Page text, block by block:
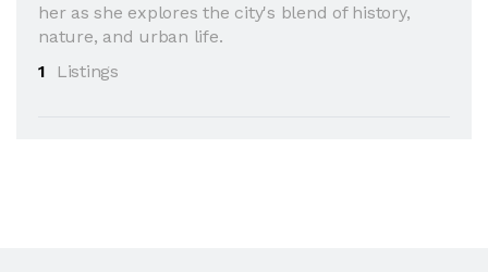
her as she explores the city's blend of history,
nature, and urban life.
1
Listings